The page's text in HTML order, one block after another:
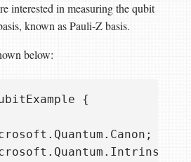
interested in measuring the qubit
known as Pauli-Z basis.
below:
{